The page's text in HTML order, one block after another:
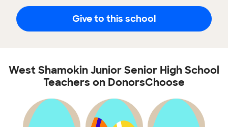
Give to this school
West Shamokin Junior Senior High School
Teachers on DonorsChoose